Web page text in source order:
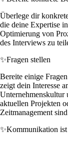
Überlege dir
die deine Expertise
Optimierung von
des Interviews zu
✨Fragen stellen
Bereite einige
zeigt dein Interesse
Unternehmenskultur
aktuellen Projekten
Zeitmanagement
✨Kommunikation ist